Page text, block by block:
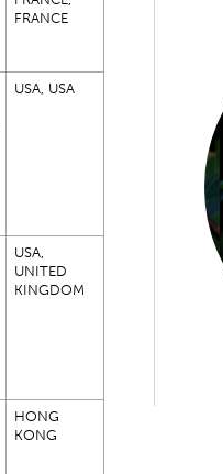
FRANCE
USA, USA
USA,
UNITED
KINGDOM
HONG
KONG